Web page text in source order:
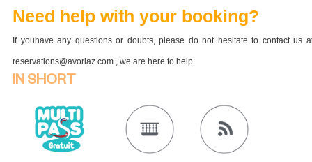
Need help with your booking?
If youhave any questions or doubts, please do not hesitate to contact us
reservations@avoriaz.com , we are here to help.
IN SHORT